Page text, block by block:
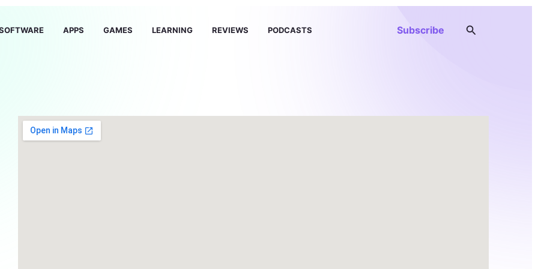
APPS GAMES LEARNING REVIEWS PODCASTS Subscribe Search